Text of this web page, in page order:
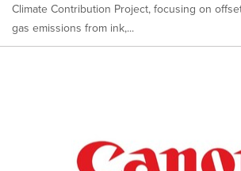
Climate Contribution Project, focusing on
gas emissions from ink,...